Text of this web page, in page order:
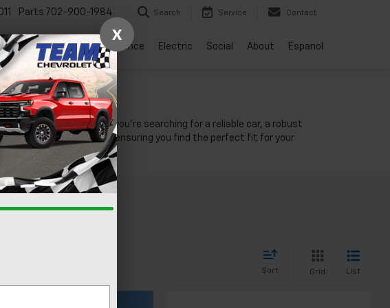
Parts 702-900-1984 Search Service Contact
Specials Service Finance Electric Social About Espanol
NV
vehicles. Whether you're searching for a reliable car, a robust
Las Vegas community, ensuring you find the perfect fit for your
Found
Sort Grid List
X